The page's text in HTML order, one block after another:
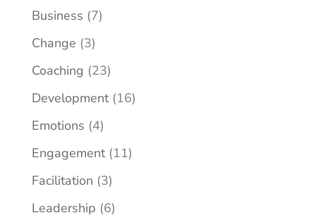
Business (7)
Change (3)
Coaching (23)
Development(16)
Emotions (4)
Engagement(11)
Facilitation (3)
Leadership (6)